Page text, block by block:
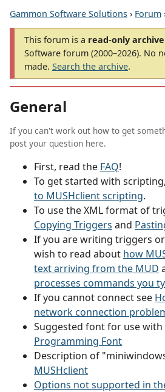
Gammon Software Solutions › Forum
This forum is a read-only archive
Software forum (2000–2026). No
made. Search the archive.
General
If you can't work out how to get
post your question here.
First, read the FAQ!
To get started with
to MUSHclient scripting.
To use the XML format of
Copying Triggers and
If you are writing triggers
wish to read about how
text arriving from the MUD
processes commands you
If you cannot connect see
network connection
Suggested font for use with
Programming Font
Description of
MUSHclient
Options not supported in